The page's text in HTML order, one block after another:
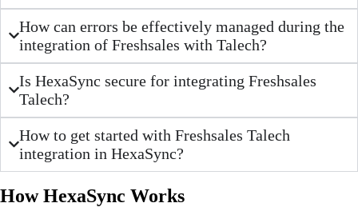
How can errors be effectively managed during the
integration of Freshsales with Talech?
Is HexaSync secure for integrating Freshsales
Talech?
How to get started with Freshsales Talech
integration in HexaSync?
How HexaSync Works